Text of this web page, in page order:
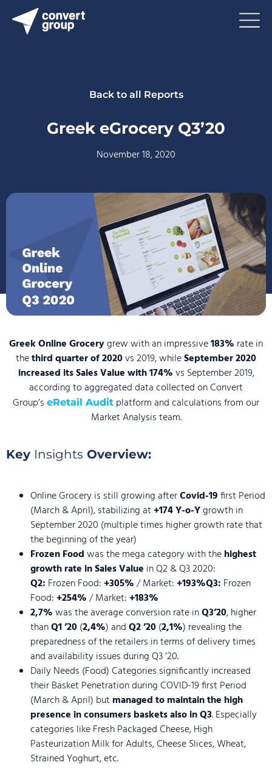
Back to all Reports
Greek eGrocery Q3’20
November 18, 2020
Greek Online Grocerygrew with an impressive183% rate in
thethird quarter of 2020vs 2019, whileSeptember 2020
increased its Sales Value with 174%vs September 2019,
according to aggregated data collected on Convert
Group’s eRetail Audit platform and calculations from our
Market Analysis team.
Key Insights Overview:
Online Grocery is still growing afterCovid-19first Period
(March & April), stabilizing at+174 Y-o-Ygrowth in
September 2020 (multiple times higher growth rate that
the beginning of the year)
Frozen Foodwas the mega category with thehighest
growth rate in Sales Value in Q2 & Q3 2020:
Q2: Frozen Food:+305%/ Market:+193%Q3: Frozen
Food:+254%/ Market:+183%
2,7%was the average conversion rate inQ3’20, higher
thanQ1 ’20(2,4%) andQ2 ’20(2,1%) revealing the
preparedness of the retailers in terms of delivery times
and availability issues during Q3 ’20.
Daily Needs (Food) Categories significantly increased
their Basket Penetration during COVID-19 first Period
(March & April) but managed to maintain the high
presence in consumers baskets also in Q3. Especially
categories like Fresh Packaged Cheese, High
Pasteurization Milk for Adults, Cheese Slices, Wheat,
Strained Yoghurt, etc.